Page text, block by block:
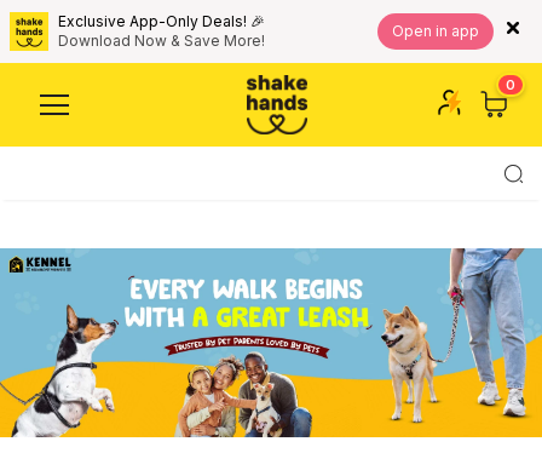
Exclusive App-Only Deals! 🎉
Download Now & Save More!
Open in app
0